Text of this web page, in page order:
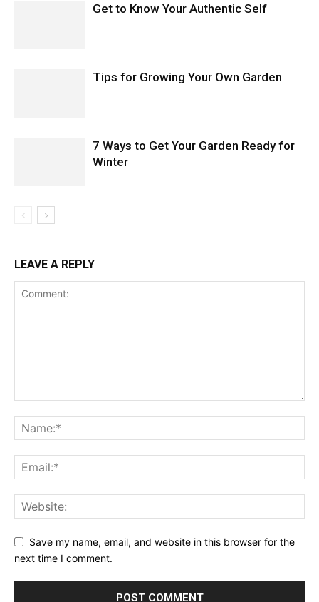
Get to Know Your Authentic Self
Tips for Growing Your Own Garden
7 Ways to Get Your Garden Ready for
Winter
LEAVE A REPLY
Save my name, email, and website in this browser for the
next time I comment.